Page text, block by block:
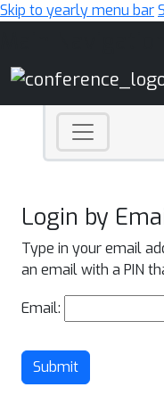
Skip to yearly menu bar
Login by
Type in your email
an email with a PIN
Email:
Submit